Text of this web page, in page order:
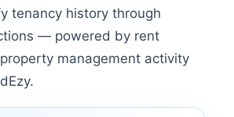
tenancy history through
— powered by rent
management activity